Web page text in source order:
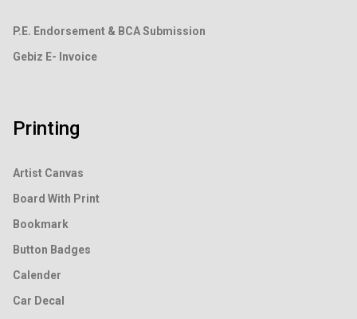
P.E. Endorsement & BCA Submission
Gebiz E- Invoice
Printing
Artist Canvas
Board With Print
Bookmark
Button Badges
Calender
Car Decal